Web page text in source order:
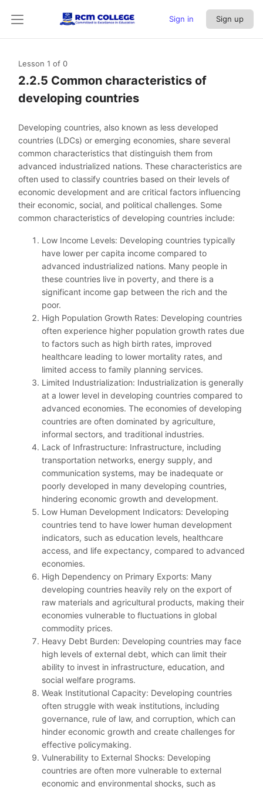
Sign in Sign up
Lesson 1 of 0
2.2.5 Common characteristics of
developing countries
Developing countries, also known as less developed
countries (LDCs) or emerging economies, share several
common characteristics that distinguish them from
advanced industrialized nations. These characteristics are
often used to classify countries based on their levels of
economic development and are critical factors influencing
their economic, social, and political challenges. Some
common characteristics of developing countries include:
Low Income Levels: Developing countries typically
have lower per capita income compared to
advanced industrialized nations. Many people in
these countries live in poverty, and there is a
significant income gap between the rich and the
poor.
High Population Growth Rates: Developing countries
often experience higher population growth rates due
to factors such as high birth rates, improved
healthcare leading to lower mortality rates, and
limited access to family planning services.
Limited Industrialization: Industrialization is generally
at a lower level in developing countries compared to
advanced economies. The economies of developing
countries are often dominated by agriculture,
informal sectors, and traditional industries.
Lack of Infrastructure: Infrastructure, including
transportation networks, energy supply, and
communication systems, may be inadequate or
poorly developed in many developing countries,
hindering economic growth and development.
Low Human Development Indicators: Developing
countries tend to have lower human development
indicators, such as education levels, healthcare
access, and life expectancy, compared to advanced
economies.
High Dependency on Primary Exports: Many
developing countries heavily rely on the export of
raw materials and agricultural products, making their
economies vulnerable to fluctuations in global
commodity prices.
Heavy Debt Burden: Developing countries may face
high levels of external debt, which can limit their
ability to invest in infrastructure, education, and
social welfare programs.
Weak Institutional Capacity: Developing countries
often struggle with weak institutions, including
governance, rule of law, and corruption, which can
hinder economic growth and create challenges for
effective policymaking.
Vulnerability to External Shocks: Developing
countries are often more vulnerable to external
economic and environmental shocks, such as